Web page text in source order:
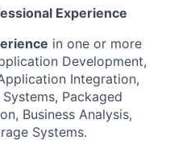
Experience
in one or more
Development,
Integration,
Packaged
Business Analysis,
Systems.